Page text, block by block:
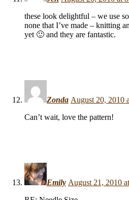
these look delightful – we use
none that I’ve made – knitting
yet 🙂 and they are fantastic.
Zonda August 20, 2010
Can’t wait, love the pattern!
Emily August 21, 2010